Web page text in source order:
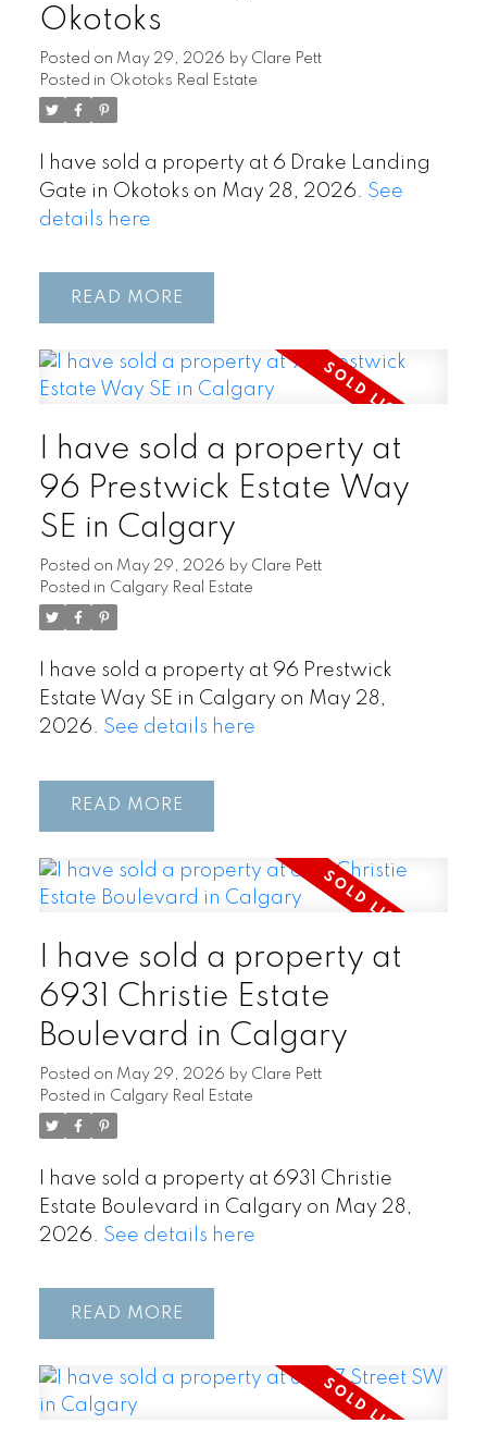
Okotoks
Posted on May 29, 2026 by Clare Pett
Posted in Okotoks Real Estate
I have sold a property at 6 Drake Landing
Gate in Okotoks on May 28, 2026. See
details here
READ
I have sold a property at
96 Prestwick Estate Way
SE in Calgary
Posted on May 29, 2026 by Clare Pett
Posted in Calgary Real Estate
I have sold a property at 96 Prestwick
Estate Way SE in Calgary on May 28,
2026. See details here
READ
I have sold a property at
6931 Christie Estate
Boulevard in Calgary
Posted on May 29, 2026 by Clare Pett
Posted in Calgary Real Estate
I have sold a property at 6931 Christie
Estate Boulevard in Calgary on May 28,
2026. See details here
READ